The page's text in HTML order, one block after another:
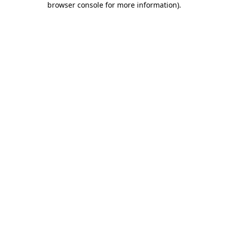
browser console for more information).